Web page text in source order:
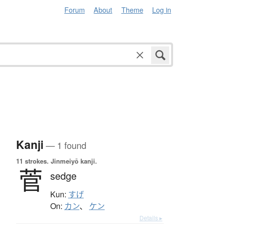
Forum About Theme Log in
Kanji — 1 found
11 strokes. Jinmeiyō kanji.
菅 sedge
Kun: すげ
On: カン、 ケン
Details ▸